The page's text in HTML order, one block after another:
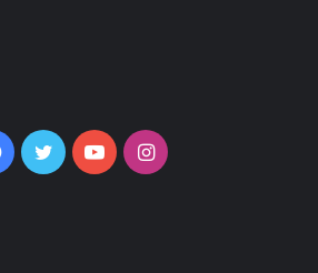
Facebook
TwitterYouTubeInstagram